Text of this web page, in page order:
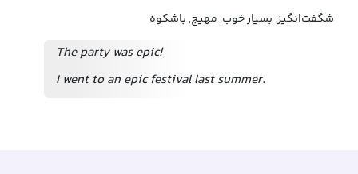
شگفت‌انگیز, بسیار خوب, مهیج, باشکوه
The party was epic!
I went to an epic festival last summer.